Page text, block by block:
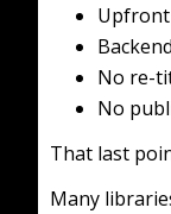
Upfront
No re-
No
That last
Many